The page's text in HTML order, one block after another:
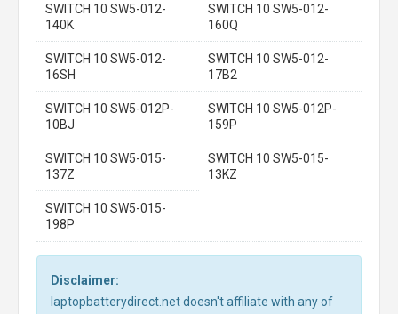
SWITCH 10 SW5-012-
140K
SWITCH 10 SW5-012-
160Q
SWITCH 10 SW5-012-
16SH
SWITCH 10 SW5-012-
17B2
SWITCH 10 SW5-012P-
10BJ
SWITCH 10 SW5-012P-
159P
SWITCH 10 SW5-015-
137Z
SWITCH 10 SW5-015-
13KZ
SWITCH 10 SW5-015-
198P
Disclaimer:
laptopbatterydirect.net doesn't affiliate with any of